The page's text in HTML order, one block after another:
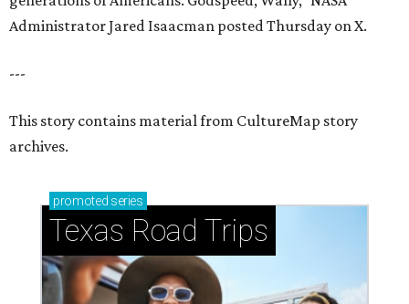
How to get the most out of small-but-spectacular
Shenandoah